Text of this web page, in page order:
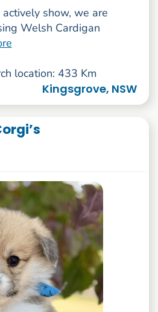
show, we are
Welsh Cardigan
location: 433 Km
Kingsgrove, NSW